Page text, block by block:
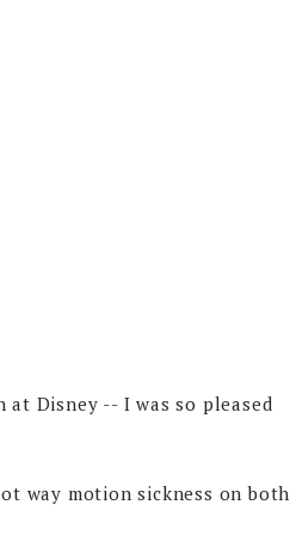
Disney -- I was so pleased
way motion sickness on both